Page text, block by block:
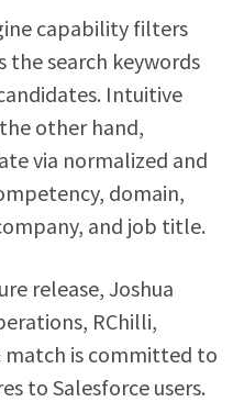
capability filters
the search keywords
Intuitive
other hand,
via normalized and
domain,
and job title.
release, Joshua
RChilli,
match is committed to
to Salesforce users.